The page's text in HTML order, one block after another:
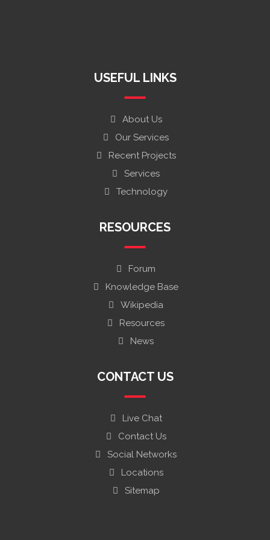
USEFUL LINKS
About Us
Our Services
Recent Projects
Services
Technology
RESOURCES
Forum
Knowledge Base
Wikipedia
Resources
News
CONTACT US
Live Chat
Contact Us
Social Networks
Locations
Sitemap